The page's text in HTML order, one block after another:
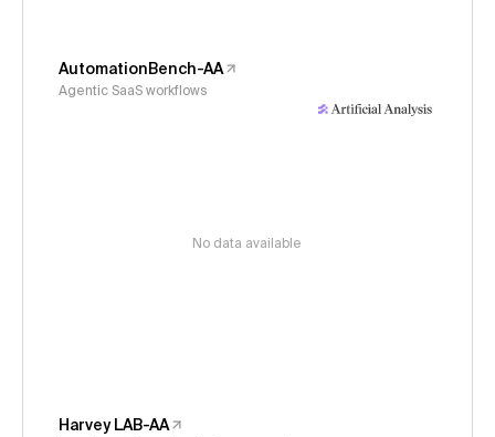
AutomationBench-AA
Agentic SaaS workflows
No data available
Harvey LAB-AA